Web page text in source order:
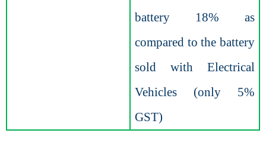
battery 18% as
compared to the battery
sold with Electrical
Vehicles (only 5%
GST)